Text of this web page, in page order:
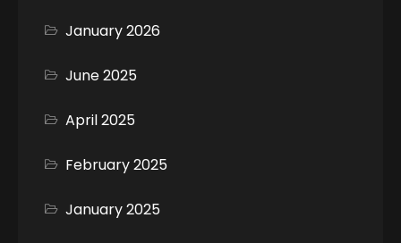
January 2026
June 2025
April 2025
February 2025
January 2025